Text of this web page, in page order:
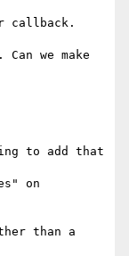
callback.
we make
to add that
on
than a